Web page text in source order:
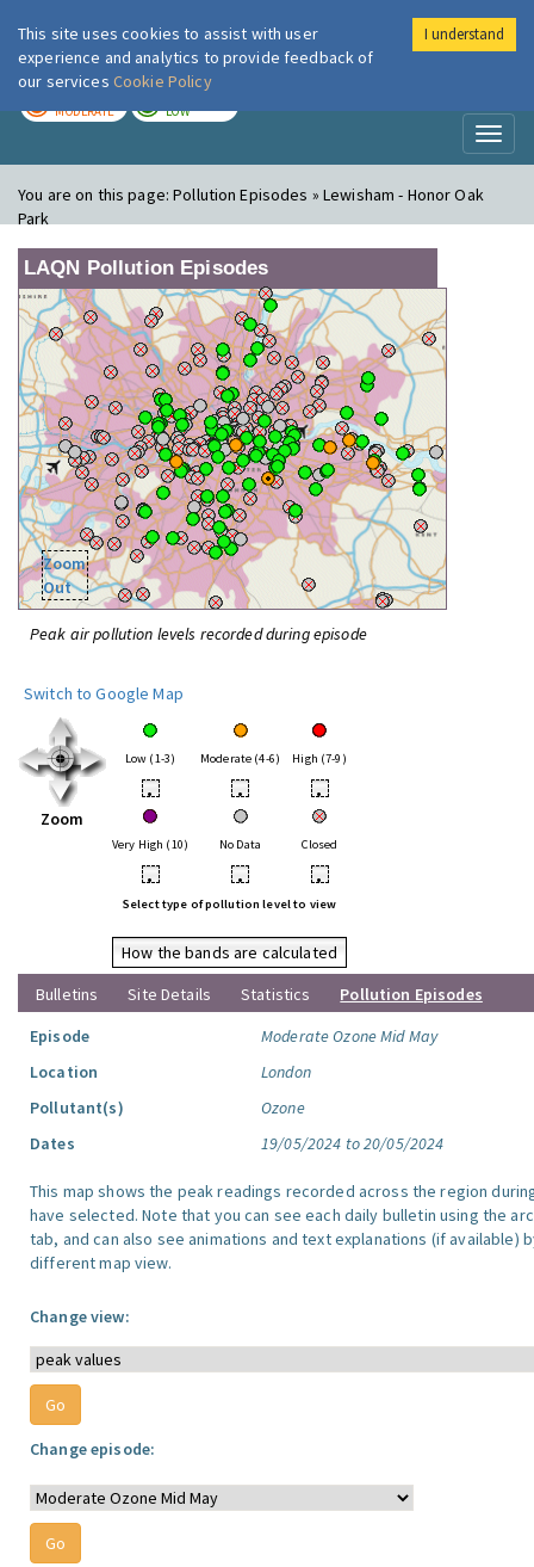
London Air
MODERATE LOW
You are on this page:Pollution Episodes » Lewisham - Honor Oak
Park
LAQN Pollution Episodes
Zoom
Out
Peak air pollution levels recorded during episode
Switch to Google Map
Zoom
Low (1-3) Moderate (4-6) High (7-9)
• • •
Very High (10) No Data Closed
• • •
Select type of pollution level to view
How the bands are calculated
Bulletins
Site Details Statistics
Pollution Episodes
Episode
Moderate Ozone Mid May
Location
London
Pollutant(s)
Ozone
Dates
19/05/2024 to 20/05/2024
This map shows the peak readings recorded across the region
have selected. Note that you can see each daily bulletin using the
tab, and can also see animations and text explanations (if available)
different map view.
Change view:
Change episode:
This site uses cookies to assist with user
experience and analytics to provide feedback of
our services Cookie Policy
I understand